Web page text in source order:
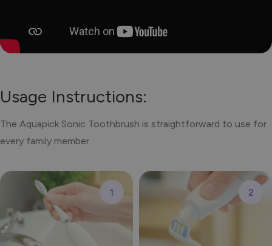
Usage Instructions:
The Aquapick Sonic Toothbrush is straightforward to use for
every family member.
1 2